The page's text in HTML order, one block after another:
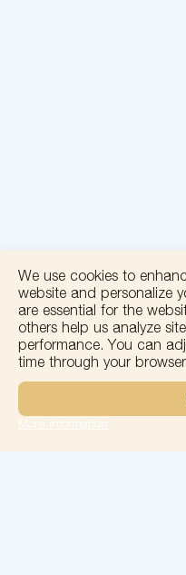
We use cookies to
website and personalize
are essential for the
others help us analyze
performance. You can
time through your
More information